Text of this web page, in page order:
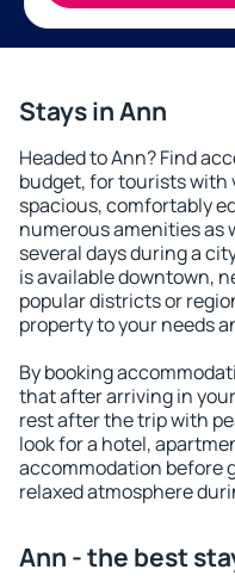
Stays in Ann
Headed to Ann? Find
budget, for tourists with
spacious, comfortably
numerous amenities as
several days during a
is available downtown,
popular districts or
property to your needs
By booking
that after arriving in
rest after the trip with
look for a hotel,
accommodation before
relaxed atmosphere
Ann - the best